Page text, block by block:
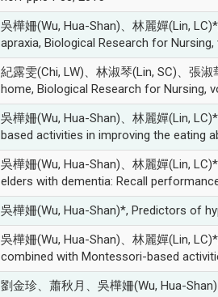
吳樺姍(Wu, Hua-Shan)、林麗嬋(Lin,
apraxia, Biological Research for
紀露雯(Chi, LW)、林淑琴(Lin, SC)、張
home, Biological Research for Nursing,
吳樺姍(Wu, Hua-Shan)、林麗嬋(Lin,
based activities in improving the eating
吳樺姍(Wu, Hua-Shan)、林麗嬋(Lin,
elders with dementia: Recall
吳樺姍(Wu, Hua-Shan)*, Predictors of
吳樺姍(Wu, Hua-Shan)、林麗嬋(Lin,
combined with Montessori-based
劉金珍、蕭秋月、吳樺姍(Wu, Hua-